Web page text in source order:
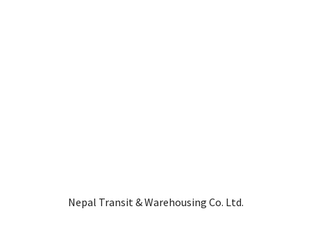
Nepal Transit & Warehousing Co. Ltd.